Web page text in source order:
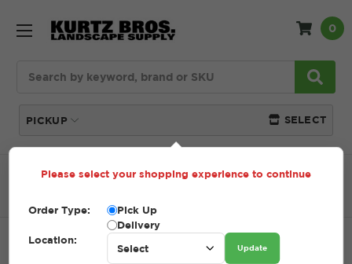
PICKUP SELECT
0
Home SHOP Pavers and Wallstone
Oberfields
LENZA WALL
Please select your shopping experience to continue
Order Type:
Pick Up
Delivery
Location:
Update